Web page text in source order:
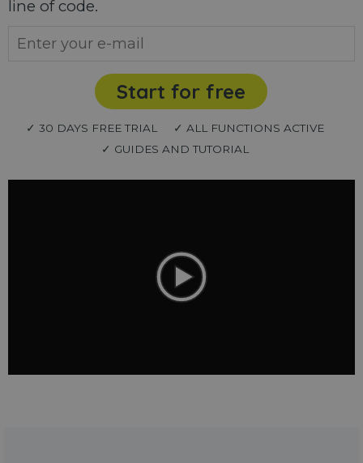
line of code.
Start for free
✓ 30 DAYS FREE TRIAL
✓ ALL FUNCTIONS ACTIVE
✓ GUIDES AND TUTORIAL